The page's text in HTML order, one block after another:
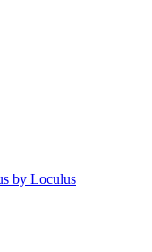
by Loculus